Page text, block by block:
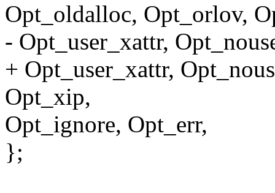
Opt_oldalloc, Opt_orlov,
- Opt_user_xattr,
+ Opt_user_xattr,
Opt_xip,
Opt_ignore, Opt_err,
};